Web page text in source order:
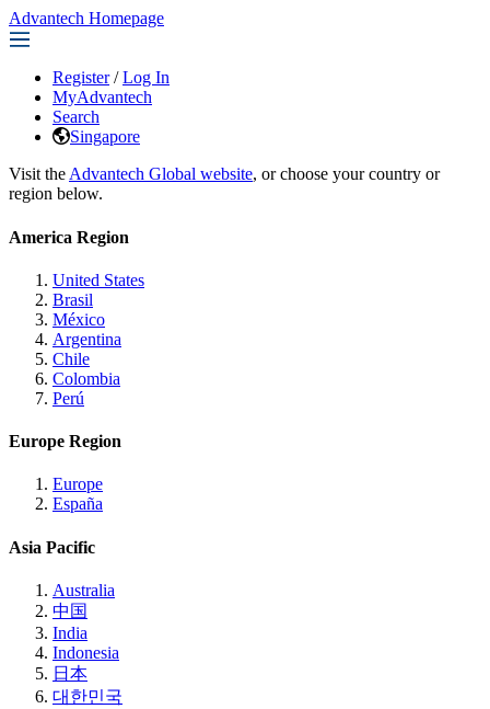
Advantech Homepage
Register / Log In
MyAdvantech
Search
Singapore
Visit the Advantech Global website, or choose your country or
region below.
America Region
United States
Brasil
México
Argentina
Chile
Colombia
Perú
Europe Region
Europe
España
Asia Pacific
Australia
中国
India
Indonesia
日本
대한민국